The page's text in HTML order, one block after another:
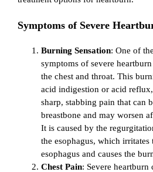
Symptoms of Severe
Burning Sensation: One of
symptoms of severe
the chest and throat. This
acid indigestion or acid
sharp, stabbing pain that can
breastbone and may worsen
It is caused by the
the esophagus, which
esophagus and causes the
Chest Pain: Severe heartburn